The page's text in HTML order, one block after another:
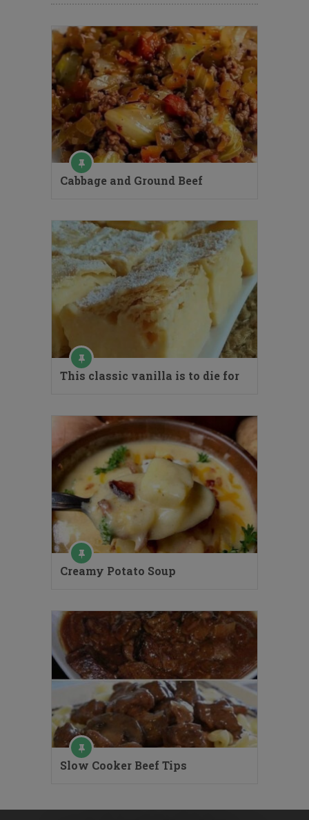
Cabbage and Ground Beef
This classic vanilla is to die for
Creamy Potato Soup
Slow Cooker Beef Tips